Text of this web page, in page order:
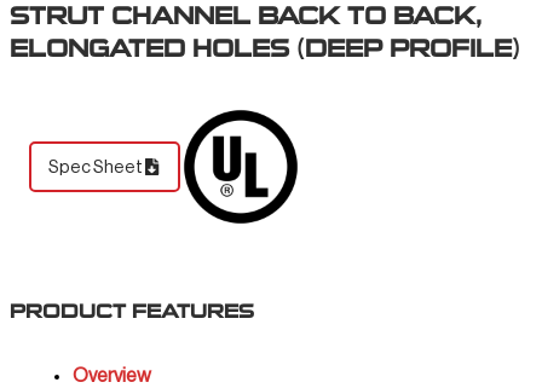
STRUT CHANNEL BACK TO BACK,
ELONGATED HOLES (DEEP PROFILE)
Spec Sheet
PRODUCT FEATURES
Overview